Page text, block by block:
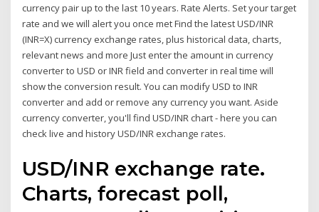
currency pair up to the last 10 years. Rate Alerts. Set your target
rate and we will alert you once met Find the latest USD/INR
(INR=X) currency exchange rates, plus historical data, charts,
relevant news and more Just enter the amount in currency
converter to USD or INR field and converter in real time will
show the conversion result. You can modify USD to INR
converter and add or remove any currency you want. Aside
currency converter, you'll find USD/INR chart - here you can
check live and history USD/INR exchange rates.
USD/INR exchange rate.
Charts, forecast poll,